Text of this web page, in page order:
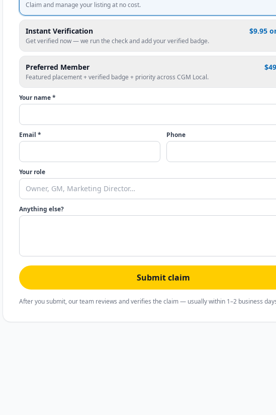
Claim and manage your listing at no cost.
Instant Verification $9.95
Get verified now — we run the check and add your verified badge.
Preferred Member
Featured placement + verified badge + priority across CGM Local.
Your name *
Email * Phone
Your role
Anything else?
Submit claim
After you submit, our team reviews and verifies the claim — usually within 1–2 business